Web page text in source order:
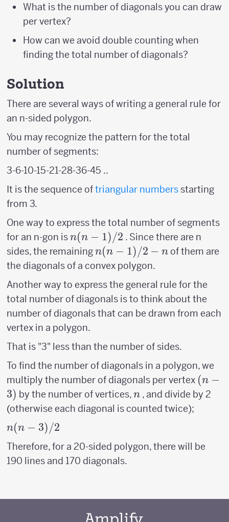
What is the number of diagonals you can draw
per vertex?
How can we avoid double counting when
finding the total number of diagonals?
Solution
There are several ways of writing a general rule for
an n-sided polygon.
You may recognize the pattern for the total
number of segments:
3-6-10-15-21-28-36-45 ..
It is the sequence oftriangular numbers starting
from 3.
One way to express the total number of segments
for an n-gon isn(n-
1)/2
n(n − 1)/2 . Since there are n
sides, the remainingn(n-
1)/2
n(n − 1)/2 − nof them are
the diagonals of a convex polygon.
Another way to express the general rule for the
total number of diagonals is to think about the
number of diagonals that can be drawn from each
vertex in a polygon.
That is "3" less than the number of sides.
To find the number of diagonals in a polygon, we
multiply the number of diagonals per vertex (n-
3)
(n −
3) by the number of vertices,n
n , and divide by 2
(otherwise each diagonal is counted twice);
n(n-
3)/2
n(n − 3)/2
Therefore, for a 20-sided polygon, there will be
190 lines and 170 diagonals.